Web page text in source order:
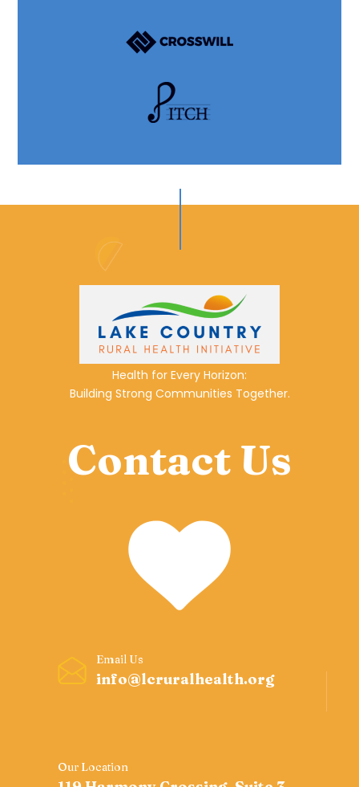
Health for Every Horizon:
Building Strong Communities Together.
Contact Us
Email Us
info@lcruralhealth.org
Our Location